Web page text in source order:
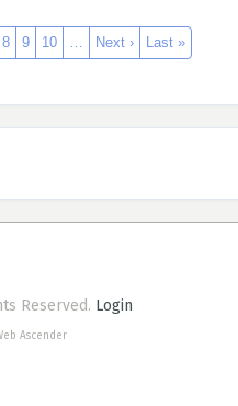
8 9 10 … Next › Last »
Reserved. Login
Ascender